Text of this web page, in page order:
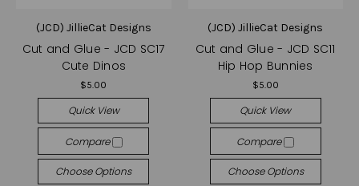
(JCD) JillieCat Designs
Cut and Glue - JCD SC17
Cute Dinos
$5.00
Quick View
Compare
Choose Options
(JCD) JillieCat Designs
Cut and Glue - JCD SC11
Hip Hop Bunnies
$5.00
Quick View
Compare
Choose Options